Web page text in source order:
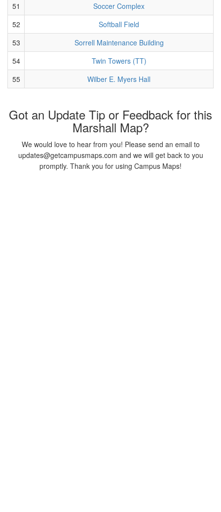
51
Soccer Complex
52
Softball Field
53
Sorrell Maintenance Building
54
Twin Towers (TT)
55
Wilber E. Myers Hall
Got an Update Tip or Feedback for this
Marshall Map?
We would love to hear from you! Please send an email to
updates@getcampusmaps.com and we will get back to you
promptly. Thank you for using Campus Maps!